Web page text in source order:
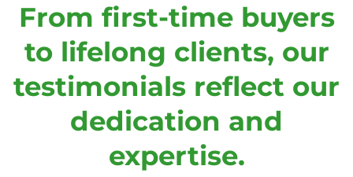
From first-time buyers
to lifelong clients, our
testimonials reflect our
dedication and
expertise.